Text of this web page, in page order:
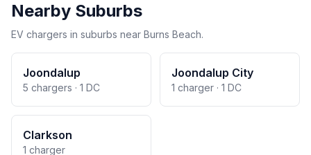
Nearby Suburbs
EV chargers in suburbs near Burns Beach.
Joondalup
5 chargers · 1 DC
Joondalup City
1 charger · 1 DC
Clarkson
1 charger